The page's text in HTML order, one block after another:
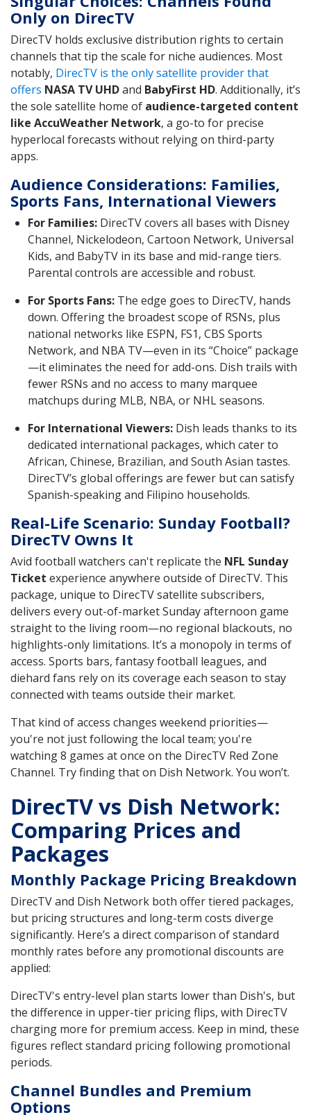
Only on DirecTV
DirecTV holds exclusive distribution rights to certain
channels that tip the scale for niche audiences. Most
notably, DirecTV is the only satellite provider that
offers NASA TV UHDand BabyFirst HD. Additionally, it’s
the sole satellite home of audience-targeted content
like AccuWeather Network, a go-to for precise
hyperlocal forecasts without relying on third-party
apps.
Audience Considerations: Families,
Sports Fans, International Viewers
For Families: DirecTV covers all bases with Disney
Channel, Nickelodeon, Cartoon Network, Universal
Kids, and BabyTV in its base and mid-range tiers.
Parental controls are accessible and robust.
For Sports Fans: The edge goes to DirecTV, hands
down. Offering the broadest scope of RSNs, plus
national networks like ESPN, FS1, CBS Sports
Network, and NBA TV—even in its “Choice” package
—it eliminates the need for add-ons. Dish trails with
fewer RSNs and no access to many marquee
matchups during MLB, NBA, or NHL seasons.
For International Viewers: Dish leads thanks to its
dedicated international packages, which cater to
African, Chinese, Brazilian, and South Asian tastes.
DirecTV’s global offerings are fewer but can satisfy
Spanish-speaking and Filipino households.
Real-Life Scenario: Sunday Football?
DirecTV Owns It
Avid football watchers can't replicate the NFL Sunday
Ticket experience anywhere outside of DirecTV. This
package, unique to DirecTV satellite subscribers,
delivers every out-of-market Sunday afternoon game
straight to the living room—no regional blackouts, no
highlights-only limitations. It’s a monopoly in terms of
access. Sports bars, fantasy football leagues, and
diehard fans rely on its coverage each season to stay
connected with teams outside their market.
That kind of access changes weekend priorities—
you're not just following the local team; you're
watching 8 games at once on the DirecTV Red Zone
Channel. Try finding that on Dish Network. You won’t.
DirecTV vs Dish Network:
Comparing Prices and
Packages
Monthly Package Pricing Breakdown
DirecTV and Dish Network both offer tiered packages,
but pricing structures and long-term costs diverge
significantly. Here’s a direct comparison of standard
monthly rates before any promotional discounts are
applied:
DirecTV's entry-level plan starts lower than Dish's, but
the difference in upper-tier pricing flips, with DirecTV
charging more for premium access. Keep in mind, these
figures reflect standard pricing following promotional
periods.
Channel Bundles and Premium
Options